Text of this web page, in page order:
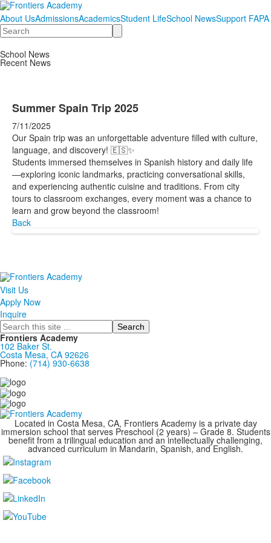
About UsAdmissionsAcademicsStudent LifeSchool NewsSupport FAPA
Search
School News
Recent News
Summer Spain Trip 2025
7/11/2025
Our Spain trip was an unforgettable adventure filled with culture,
language, and discovery! 🇪🇸✨
Students immersed themselves in Spanish history and daily life
—exploring iconic landmarks, practicing conversational skills,
and experiencing authentic cuisine and traditions. From city
tours to classroom exchanges, every moment was a chance to
learn and grow beyond the classroom!
Back
Visit Us
Apply Now
Inquire
Search
Frontiers Academy
102 Baker St.
Costa Mesa, CA 92626
Phone: (714) 930-6638
....................................................................................
Located in Costa Mesa, CA, Frontiers Academy is a private day
immersion school that serves Preschool (2 years) – Grade 8. Students
benefit from a trilingual education and an intellectually challenging,
advanced curriculum in Mandarin, Spanish, and English.